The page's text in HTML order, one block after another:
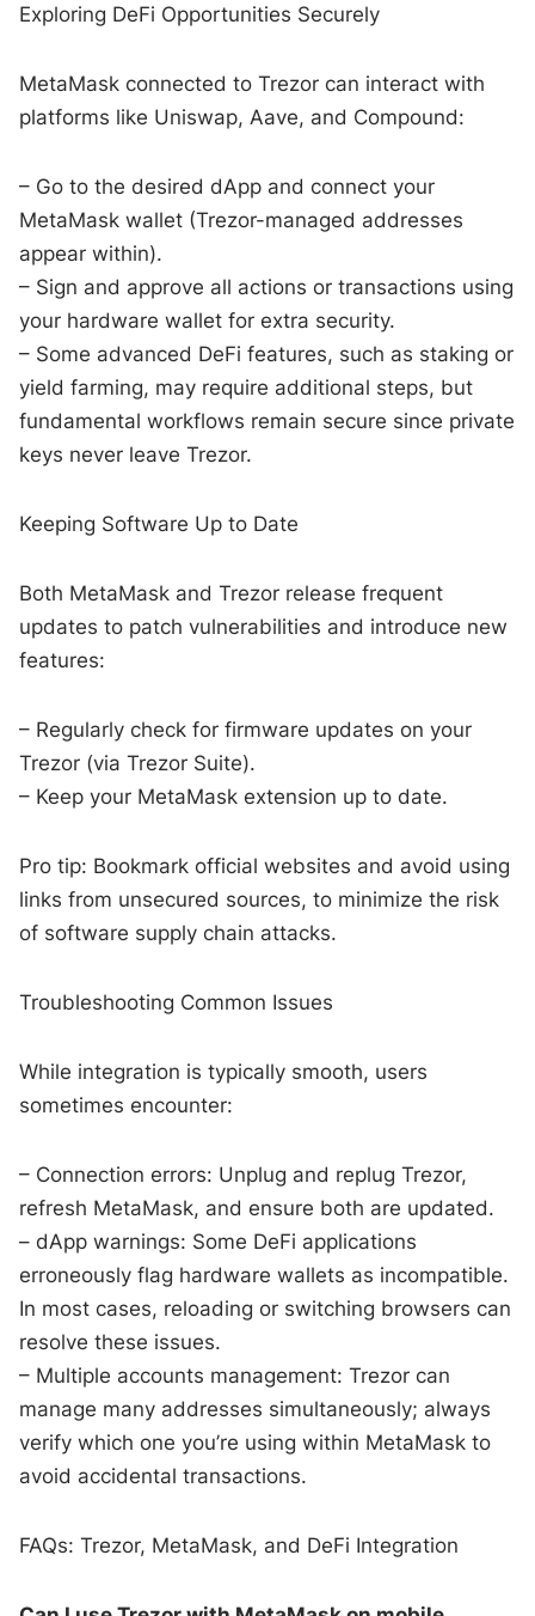
Exploring DeFi Opportunities Securely
MetaMask connected to Trezor can interact with
platforms like Uniswap, Aave, and Compound:
– Go to the desired dApp and connect your
MetaMask wallet (Trezor-managed addresses
appear within).
– Sign and approve all actions or transactions using
your hardware wallet for extra security.
– Some advanced DeFi features, such as staking or
yield farming, may require additional steps, but
fundamental workflows remain secure since private
keys never leave Trezor.
Keeping Software Up to Date
Both MetaMask and Trezor release frequent
updates to patch vulnerabilities and introduce new
features:
– Regularly check for firmware updates on your
Trezor (via Trezor Suite).
– Keep your MetaMask extension up to date.
Pro tip: Bookmark official websites and avoid using
links from unsecured sources, to minimize the risk
of software supply chain attacks.
Troubleshooting Common Issues
While integration is typically smooth, users
sometimes encounter:
– Connection errors: Unplug and replug Trezor,
refresh MetaMask, and ensure both are updated.
– dApp warnings: Some DeFi applications
erroneously flag hardware wallets as incompatible.
In most cases, reloading or switching browsers can
resolve these issues.
– Multiple accounts management: Trezor can
manage many addresses simultaneously; always
verify which one you’re using within MetaMask to
avoid accidental transactions.
FAQs: Trezor, MetaMask, and DeFi Integration